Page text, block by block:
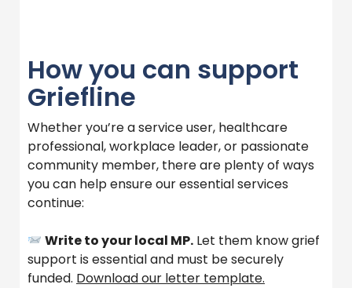
How you can support
Griefline
Whether you’re a service user, healthcare
professional, workplace leader, or passionate
community member, there are plenty of ways
you can help ensure our essential services
continue:
Write to your local MP. Let them know grief
support is essential and must be securely
funded. Download our letter template.